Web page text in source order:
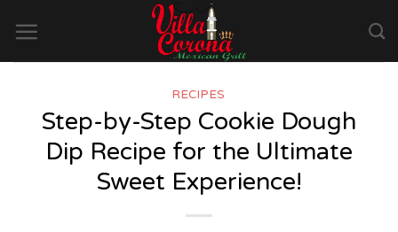
content
RECIPES
Step-by-Step Cookie Dough
Dip Recipe for the Ultimate
Sweet Experience!